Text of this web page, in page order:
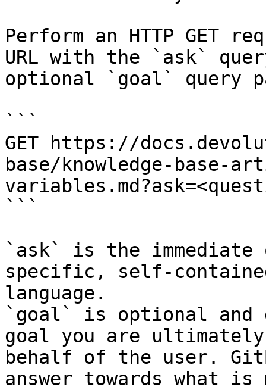
Perform an HTTP GET
URL with the `ask`
optional `goal` query
```
GET https://
base/knowledge-base-
```
`ask` is the
specific, self-
language.
`goal` is optional and
goal you are
behalf of the user.
answer towards what